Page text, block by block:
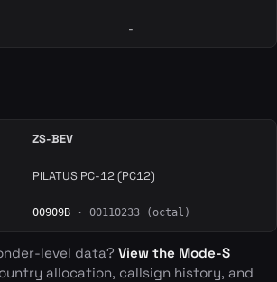
-
ZS-BEV
PILATUS PC-12 (PC12)
00909B · 00110233 (octal)
level data? View the Mode-S
allocation, callsign history, and